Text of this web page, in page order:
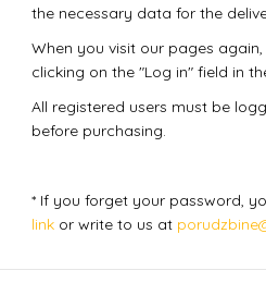
the necessary data for the
When you visit our pages
clicking on the "Log in" field in
All registered users must be
before purchasing.
* If you forget your password,
link or write to us at